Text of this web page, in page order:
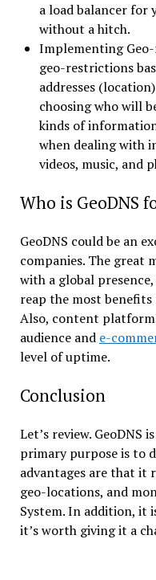
a load balancer for
without a hitch.
Implementing
geo-restrictions
addresses
choosing who will
kinds of
when dealing with
videos, music, and
Who is GeoDNS
GeoDNS could be an
companies. The great
with a global
reap the most
Also, content
audience and e-
level of uptime.
Conclusion
Let’s review.
primary purpose is to
advantages are that it
geo-locations, and
System. In addition, it
it’s worth giving it a